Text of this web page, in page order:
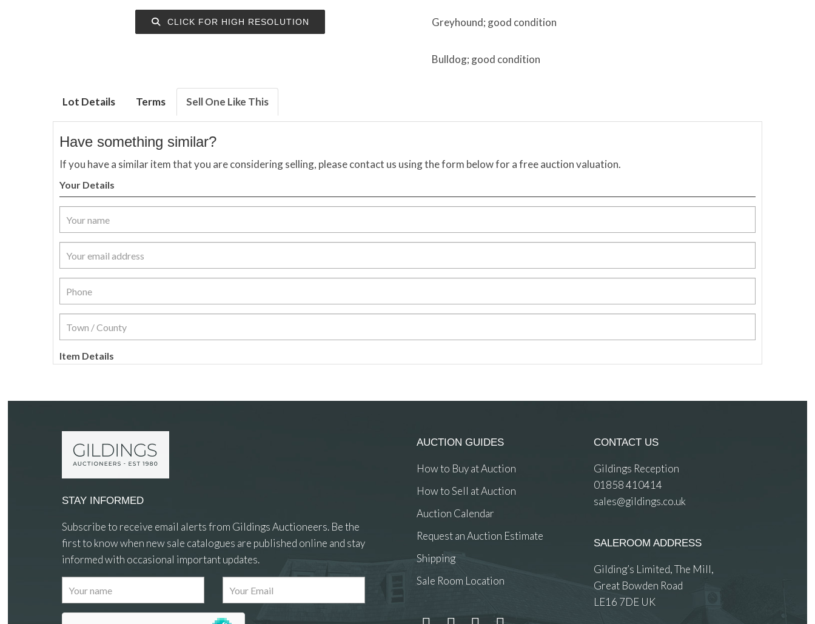
CLICK FOR HIGH RESOLUTION Greyhound; good condition
Bulldog; good condition
Lot Details Terms Sell One Like This
Have something similar?
If you have a similar item that you are considering selling, please contact us using the form below for a free auction valuation.
Your Details
Item Details
Images
STAY INFORMED
Subscribe to receive email alerts from Gildings Auctioneers. Be the
first to know when new sale catalogues are published online and stay
informed with occasional important updates.
AUCTION GUIDES
How to Buy at Auction
How to Sell at Auction
Auction Calendar
Request an Auction Estimate
Shipping
Sale Room Location
CONTACT US
Gildings Reception
01858 410414
sales@gildings.co.uk
SALEROOM ADDRESS
Gilding’s Limited, The Mill,
Great Bowden Road
LE16 7DE UK